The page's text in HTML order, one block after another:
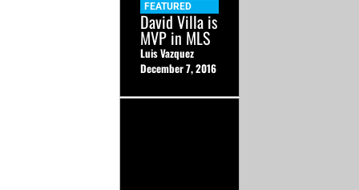
FEATURED
David Villa is
MVP in MLS
Luis Vazquez
December 7, 2016